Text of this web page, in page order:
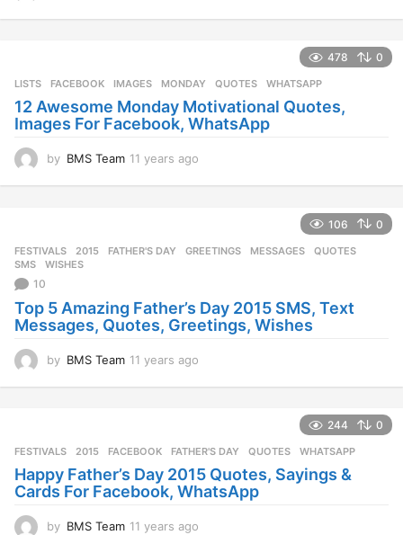
r
a
g
478 0
LISTS FACEBOOK ,IMAGES ,MONDAY ,QUOTES ,WHATSAPP
12 Awesome Monday Motivational Quotes,
Images For Facebook, WhatsApp
by BMS Team 11 years ago
o
106 0
FESTIVALS 2015 ,FATHER'S DAY ,GREETINGS ,MESSAGES ,QUOTES
SMS
,WISHES
10
Top 5 Amazing Father’s Day 2015 SMS, Text
Messages, Quotes, Greetings, Wishes
by BMS Team 11 years ago
r
a
g
244 0
FESTIVALS 2015 ,FACEBOOK ,FATHER'S DAY ,QUOTES ,WHATSAPP
Happy Father’s Day 2015 Quotes, Sayings &
Cards For Facebook, WhatsApp
by BMS Team 11 years ago